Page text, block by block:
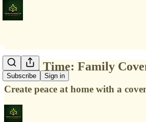
Subscribe Sign in
Screen Time: Family
Create peace at home with a